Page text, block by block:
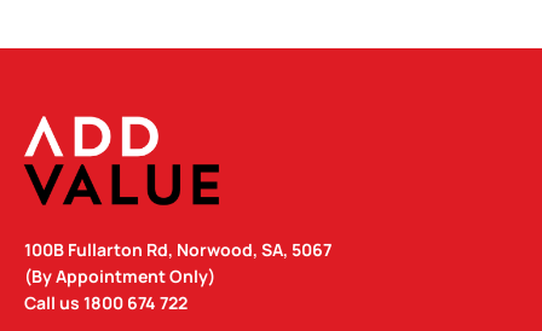
100B Fullarton Rd, Norwood, SA, 5067
(By Appointment Only)
Call us 1800 674 722